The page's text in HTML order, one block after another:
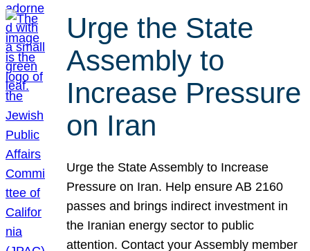
Urge the State
Assembly to
Increase Pressure
on Iran
Urge the State Assembly to Increase
Pressure on Iran. Help ensure AB 2160
passes and brings indirect investment in
the Iranian energy sector to public
attention. Contact your Assembly member